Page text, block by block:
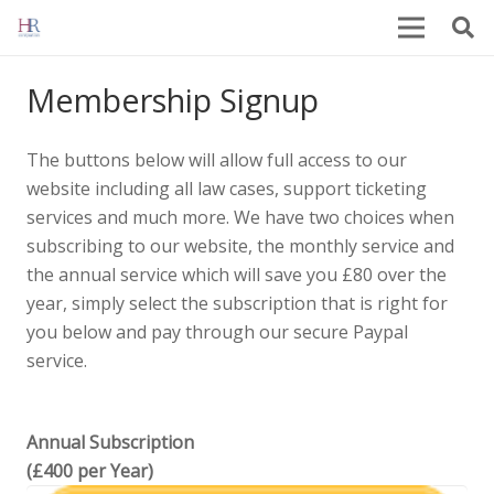
Membership Signup
The buttons below will allow full access to our
website including all law cases, support ticketing
services and much more. We have two choices when
subscribing to our website, the monthly service and
the annual service which will save you £80 over the
year, simply select the subscription that is right for
you below and pay through our secure Paypal
service.
Annual Subscription
(£400 per Year)